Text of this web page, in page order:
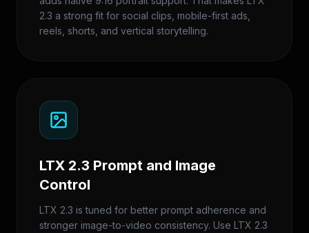
2.3 a strong fit for social clips, mobile-first ads,
reels, shorts, and vertical storytelling.
LTX 2.3 Prompt and Image
Control
LTX 2.3 is tuned for better prompt adherence and
stronger image-to-video consistency. Use LTX 2.3